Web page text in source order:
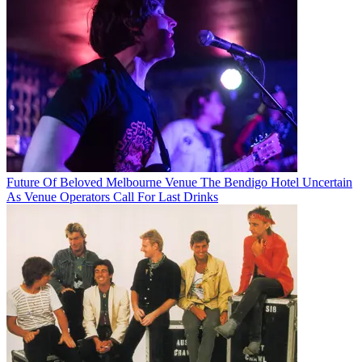
Future Of Beloved Melbourne Venue The Bendigo Hotel Uncertain
As Venue Operators Call For Last Drinks